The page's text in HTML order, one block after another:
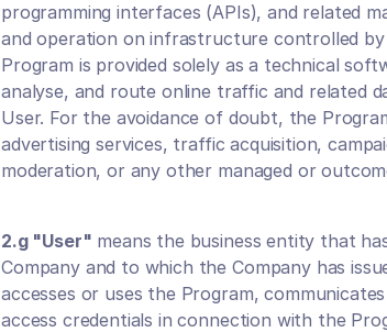
programming interfaces (APIs), and related
and operation on infrastructure controlled
Program is provided solely as a technical
analyse, and route online traffic and related
User. For the avoidance of doubt, the
advertising services, traffic acquisition,
moderation, or any other managed or
2.g "User" means the business entity that
Company and to which the Company has
accesses or uses the Program,
access credentials in connection with the